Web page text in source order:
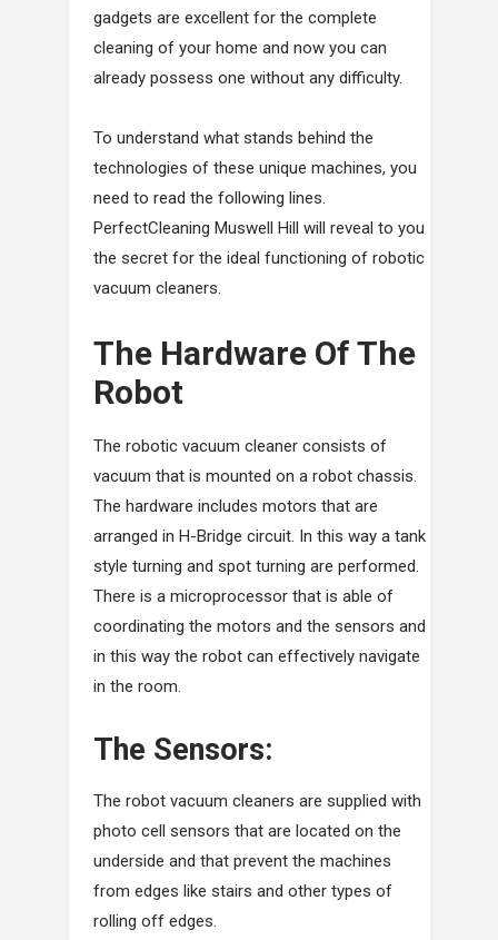
gadgets are excellent for the complete
cleaning of your home and now you can
already possess one without any difficulty.
To understand what stands behind the
technologies of these unique machines, you
need to read the following lines.
PerfectCleaning Muswell Hill will reveal to you
the secret for the ideal functioning of robotic
vacuum cleaners.
The Hardware Of The
Robot
The robotic vacuum cleaner consists of
vacuum that is mounted on a robot chassis.
The hardware includes motors that are
arranged in H-Bridge circuit. In this way a tank
style turning and spot turning are performed.
There is a microprocessor that is able of
coordinating the motors and the sensors and
in this way the robot can effectively navigate
in the room.
The Sensors:
The robot vacuum cleaners are supplied with
photo cell sensors that are located on the
underside and that prevent the machines
from edges like stairs and other types of
rolling off edges.